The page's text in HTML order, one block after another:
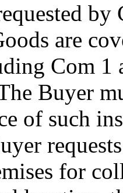
are
Com 1
Buyer
of such
for